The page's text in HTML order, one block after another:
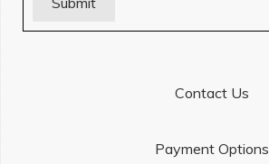
Contact Us
Payment Options